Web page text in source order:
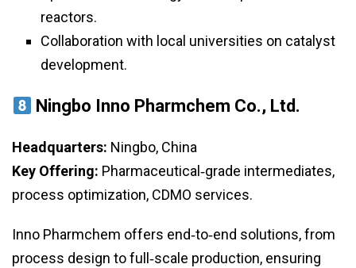
reactors.
Collaboration with local universities on catalyst
development.
Ningbo Inno Pharmchem Co., Ltd.
Headquarters: Ningbo, China
Key Offering: Pharmaceutical‑grade intermediates,
process optimization, CDMO services.
Inno Pharmchem offers end‑to‑end solutions, from
process design to full‑scale production, ensuring